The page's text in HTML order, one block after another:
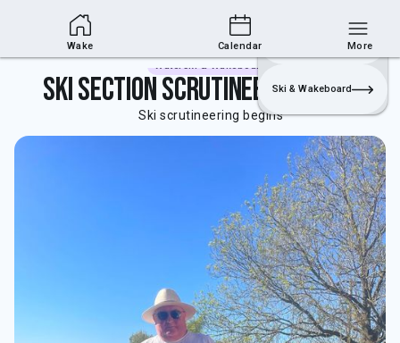
Login
Ski & Wakeboard
Waterski & Wakeboard
Ski section Scrutineering begins
Ski scrutineering begins
Wake Calendar More